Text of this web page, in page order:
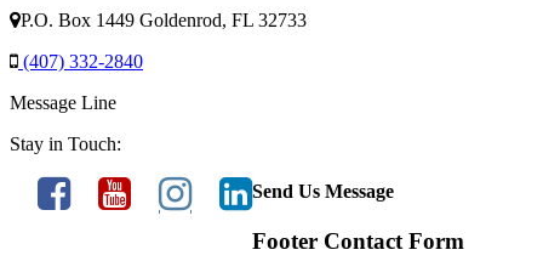
P.O. Box 1449 Goldenrod, FL 32733
(407) 332-2840
Message Line
Stay in Touch:
Send Us Message
Footer Contact Form